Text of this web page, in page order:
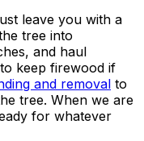
leave you with a
tree into
and haul
keep firewood if
and removal to
tree. When we are
for whatever